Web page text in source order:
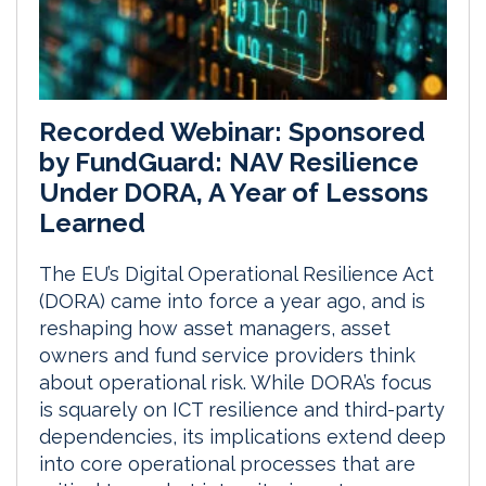
Recorded Webinar: Sponsored
by FundGuard: NAV Resilience
Under DORA, A Year of Lessons
Learned
The EU’s Digital Operational Resilience Act
(DORA) came into force a year ago, and is
reshaping how asset managers, asset
owners and fund service providers think
about operational risk. While DORA’s focus
is squarely on ICT resilience and third-party
dependencies, its implications extend deep
into core operational processes that are